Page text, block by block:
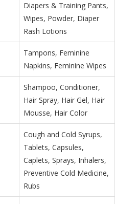
Diapers & Training Pants,
Wipes, Powder, Diaper
Rash Lotions
Tampons, Feminine
Napkins, Feminine Wipes
Shampoo, Conditioner,
Hair Spray, Hair Gel, Hair
Mousse, Hair Color
Cough and Cold Syrups,
Tablets, Capsules,
Caplets, Sprays, Inhalers,
Preventive Cold Medicine,
Rubs